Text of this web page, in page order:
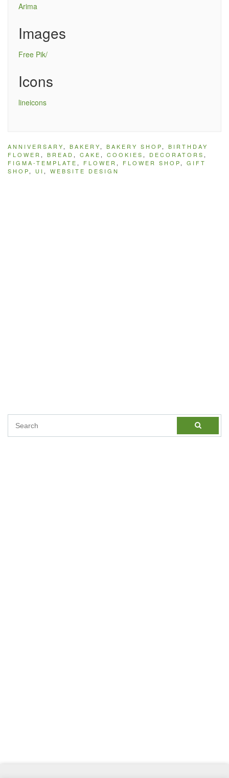
Arima
Images
Free Pik/
Icons
lineicons
ANNIVERSARY, BAKERY, BAKERY SHOP, BIRTHDAY
FLOWER , BREAD , CAKE , COOKIES , DECORATORS ,
FIGMA-TEMPLATE , FLOWER , FLOWER SHOP, GIFT
SHOP, UI , WEBSITE DESIGN